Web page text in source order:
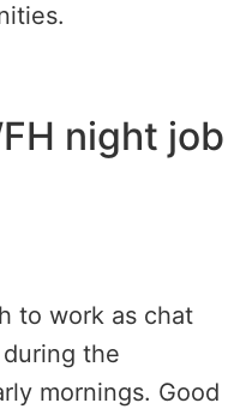
night job
to work as chat
the
mornings. Good